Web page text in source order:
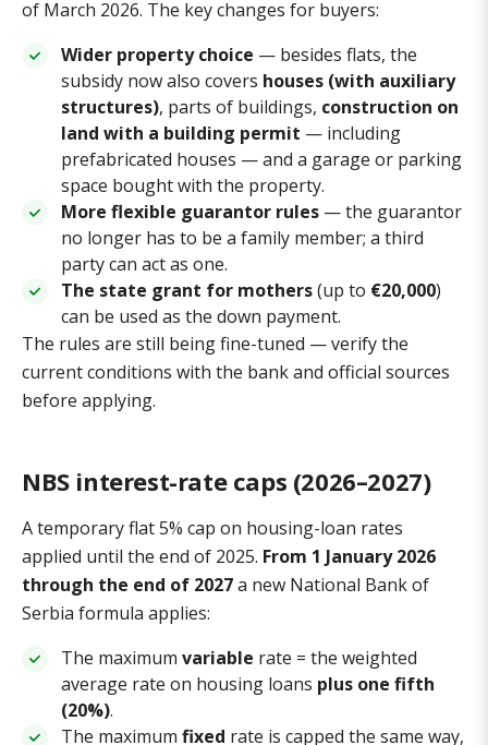
of March 2026. The key changes for buyers:
Wider property choice — besides flats, the
subsidy now also covers houses (with auxiliary
structures), parts of buildings, construction on
land with a building permit — including
prefabricated houses — and a garage or parking
space bought with the property.
More flexible guarantor rules — the guarantor
no longer has to be a family member; a third
party can act as one.
The state grant for mothers(up to €20,000)
can be used as the down payment.
The rules are still being fine-tuned — verify the
current conditions with the bank and official sources
before applying.
NBS interest-rate caps (2026–2027)
A temporary flat 5% cap on housing-loan rates
applied until the end of 2025. From 1 January 2026
through the end of 2027a new National Bank of
Serbia formula applies:
The maximum variable rate = the weighted
average rate on housing loans plus one fifth
(20%).
The maximum fixed rate is capped the same way,